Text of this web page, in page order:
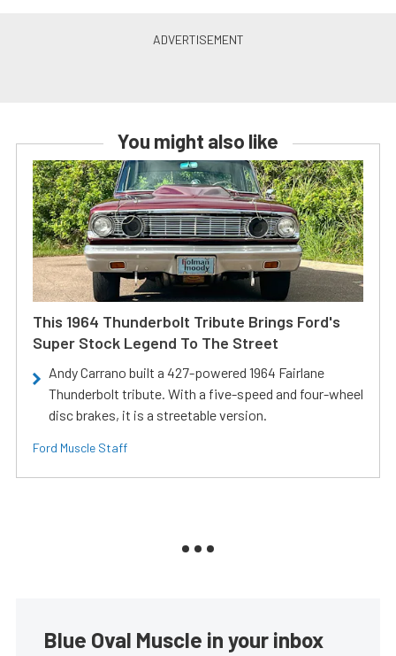
You might also like
This 1964 Thunderbolt Tribute Brings Ford's
Super Stock Legend To The Street
Andy Carrano built a 427-powered 1964 Fairlane
Thunderbolt tribute. With a five-speed and four-wheel
disc brakes, it is a streetable version.
Ford Muscle Staff
Blue Oval Muscle in your inbox